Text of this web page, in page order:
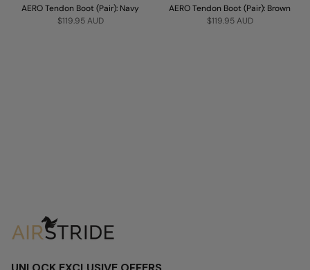
AERO Tendon Boot (Pair): Navy
$119.95 AUD
AERO Tendon Boot (Pair): Brown
$119.95 AUD